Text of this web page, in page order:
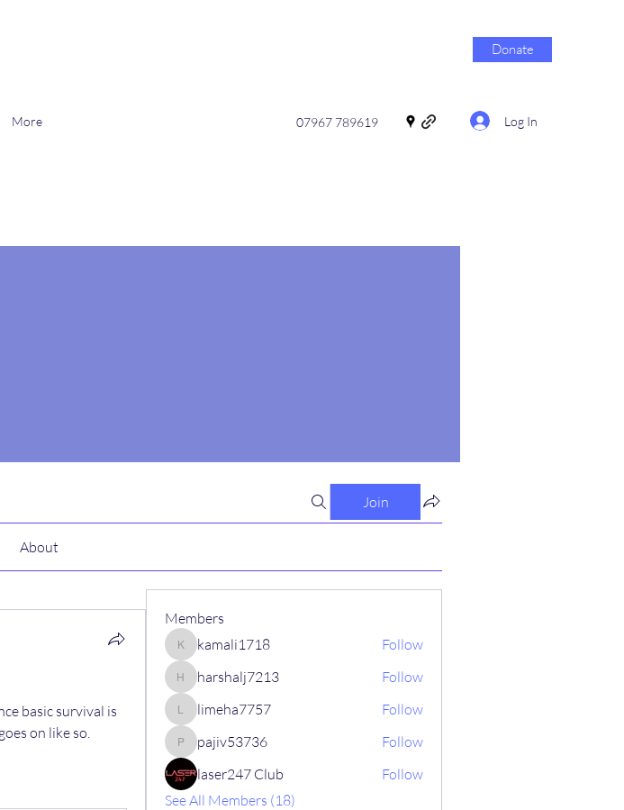
Donate
More 07967 789619 Log In
Join
About
basic survival is
on like so.
Members
kamali1718
kamali1718 Follow
harshalj7213
harshalj7213 Follow
limeha7757
limeha7757 Follow
pajiv53736
pajiv53736
Follow
laser247 Club
Follow
See All Members (18)